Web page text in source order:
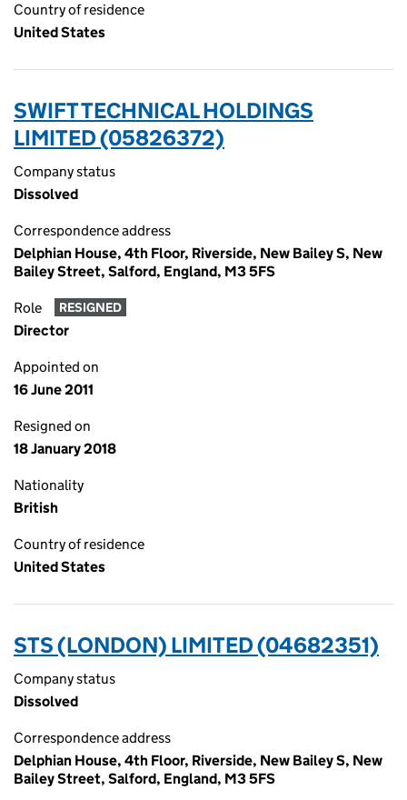
Country of residence
United States
SWIFT TECHNICAL HOLDINGS
LIMITED (05826372)
Company status
Dissolved
Correspondence address
Delphian House, 4th Floor, Riverside, New Bailey S, New
Bailey Street, Salford, England, M3 5FS
Role RESIGNED
Director
Appointed on
16 June 2011
Resigned on
18 January 2018
Nationality
British
Country of residence
United States
STS (LONDON) LIMITED (04682351)
Company status
Dissolved
Correspondence address
Delphian House, 4th Floor, Riverside, New Bailey S, New
Bailey Street, Salford, England, M3 5FS